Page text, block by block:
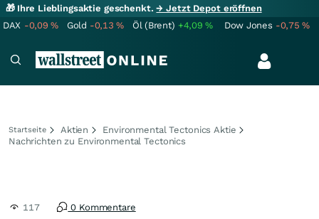
🎁 Ihre Lieblingsaktie geschenkt.→ Jetzt Depot eröffnen
DAX -0,09% Gold -0,13% Öl (Brent) +4,09% Dow Jones -0,75%
Startseite Aktien
Environmental Tectonics Aktie
Nachrichten zu Environmental Tectonics
117 0 Kommentare